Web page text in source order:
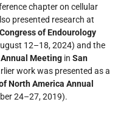
chapter on cellular
presented research at
of Endourology
12–18, 2024) and the
Meeting in San
work was presented as a
North America Annual
24–27, 2019).